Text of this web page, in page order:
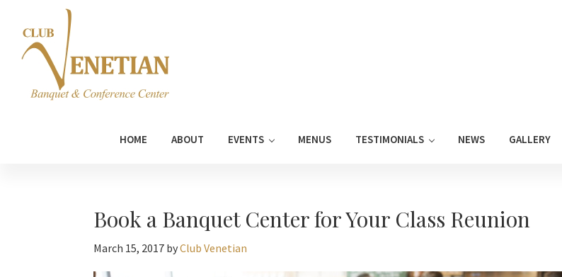
primary
navigation
main
primary
footer
HOME ABOUT EVENTS MENUS TESTIMONIALS NEWS GALLERY
Book a Banquet Center for Your Class Reunion
March 15, 2017 byClub Venetian